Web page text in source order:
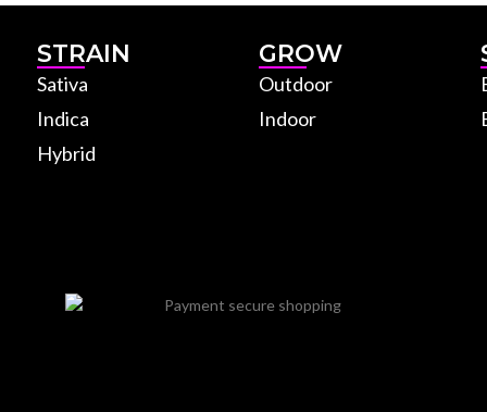
STRAIN
Sativa
Indica
Hybrid
GROW
Outdoor
Indoor